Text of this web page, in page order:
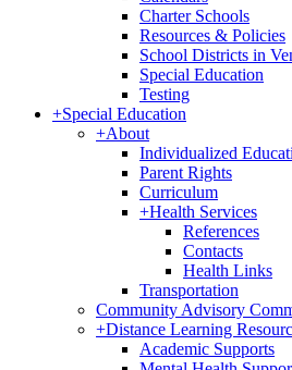
Charter Schools
Resources & Policies
School Districts in
Special Education
Testing
+Special Education
+About
Individualized
Parent Rights
Curriculum
+Health Services
References
Contacts
Health Links
Transportation
Community Advisory
+Distance Learning
Academic Supports